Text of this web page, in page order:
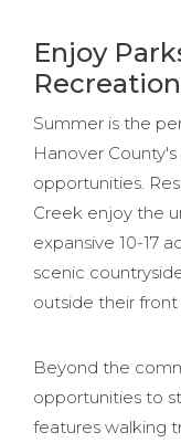
Enjoy
Recreation
Summer is the
Hanover
opportunities.
Creek enjoy the
expansive 10-17
scenic
outside their front
Beyond the
opportunities to
features walking